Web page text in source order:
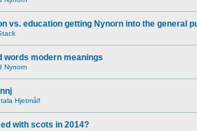
vs. education getting Nynorn into the general
words modern meanings
Nynorn
Hjetmål!
with scots in 2014?